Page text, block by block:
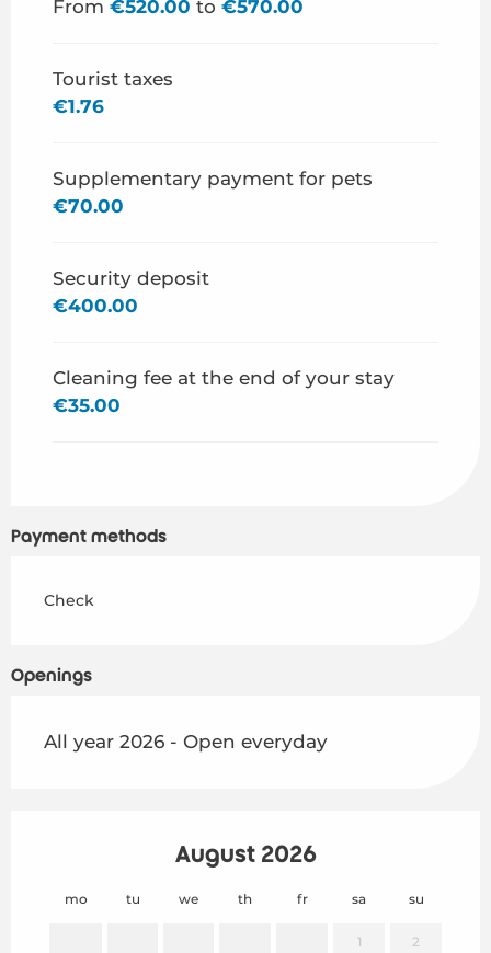
From29 August 2026 to31 December 2026
From €520.00 to €570.00
Tourist taxes
€1.76
Supplementary payment for pets
€70.00
Security deposit
€400.00
Cleaning fee at the end of your stay
€35.00
Payment methods
Check
Openings
All year 2026 - Open everyday
August 2026
mo tu we th fr sa su
1 2